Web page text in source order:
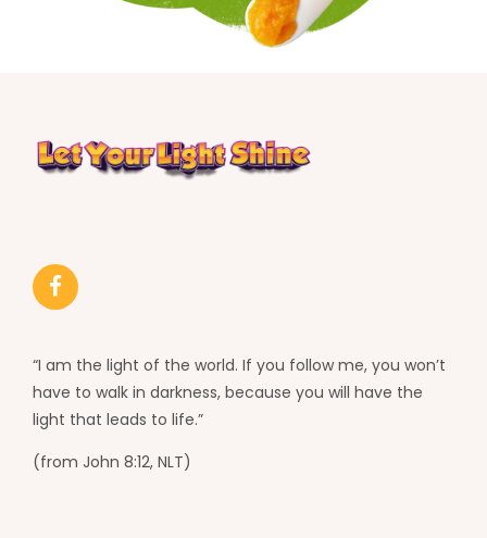
“I am the light of the world. If you follow me, you won’t
have to walk in darkness, because you will have the
light that leads to life.”
(from John 8:12, NLT)